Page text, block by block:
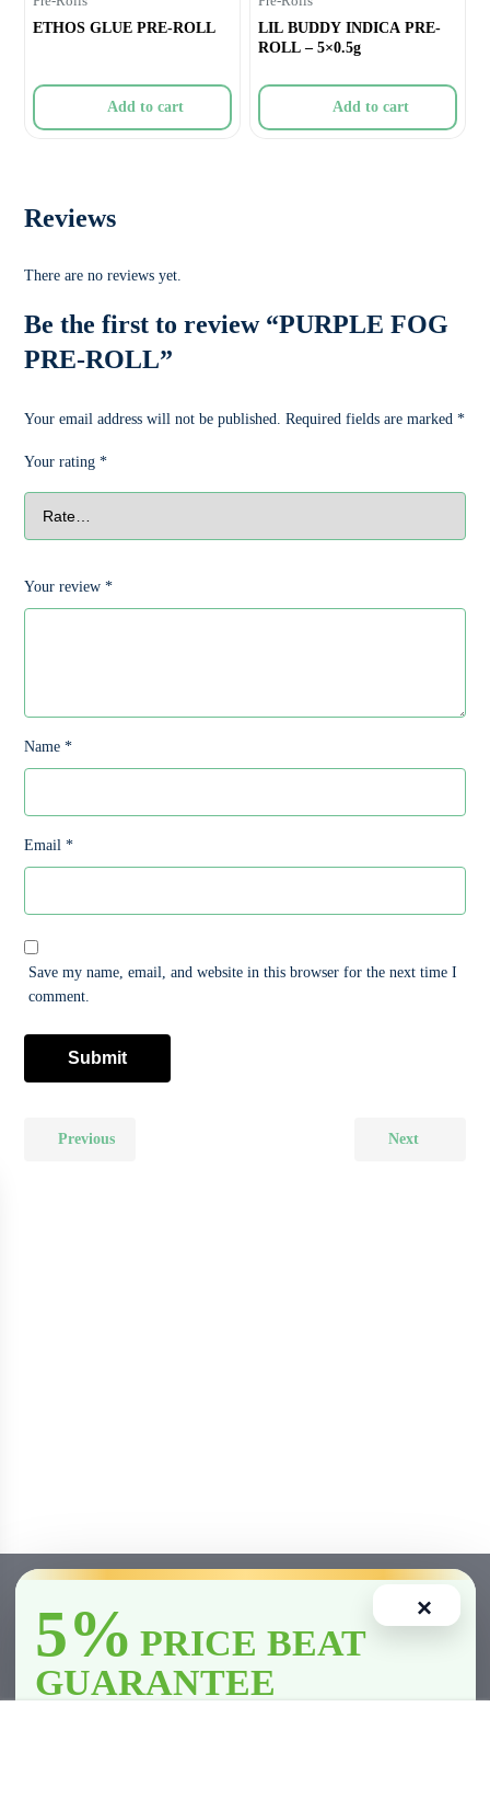
ETHOS GLUE PRE-ROLL
Add to cart
LIL BUDDY INDICA PRE-
ROLL – 5×0.5g
Add to cart
Reviews
There are no reviews yet.
Be the first to review “PURPLE FOG
PRE-ROLL”
Your email address will not be published. Required fields are marked*
Your rating*
Your review*
Name*
Email*
Save my name, email, and website in this browser for the next time I
comment.
Previous Next
×
5% PRICE BEAT
GUARANTEE